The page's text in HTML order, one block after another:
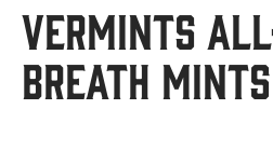
VerMints
Breath Mints